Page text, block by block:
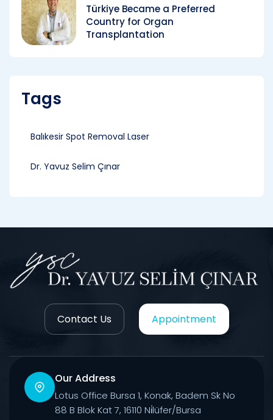
Türkiye Became a Preferred
Country for Organ
Transplantation
Tags
Balıkesir Spot Removal Laser
Dr. Yavuz Selim Çınar
Contact Us Appointment
Our Address
Lotus Office Bursa 1, Konak, Badem Sk No
88 B Blok Kat 7, 16110 Ni̇lüfer/Bursa